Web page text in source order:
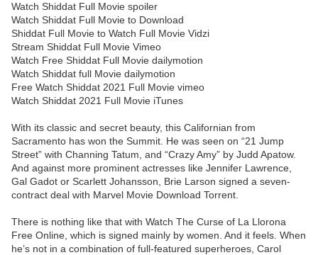
Watch Shiddat Full Movie spoiler
Watch Shiddat Full Movie to Download
Shiddat Full Movie to Watch Full Movie Vidzi
Stream Shiddat Full Movie Vimeo
Watch Free Shiddat Full Movie dailymotion
Watch Shiddat full Movie dailymotion
Free Watch Shiddat 2021 Full Movie vimeo
Watch Shiddat 2021 Full Movie iTunes
With its classic and secret beauty, this Californian from
Sacramento has won the Summit. He was seen on “21 Jump
Street” with Channing Tatum, and “Crazy Amy” by Judd Apatow.
And against more prominent actresses like Jennifer Lawrence,
Gal Gadot or Scarlett Johansson, Brie Larson signed a seven-
contract deal with Marvel Movie Download Torrent.
There is nothing like that with Watch The Curse of La Llorona
Free Online, which is signed mainly by women. And it feels. When
he’s not in a combination of full-featured superheroes, Carol